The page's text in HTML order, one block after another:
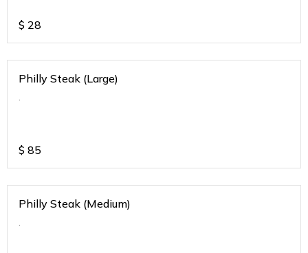
$ 28
Philly Steak (Large)
.
$ 85
Philly Steak (Medium)
.